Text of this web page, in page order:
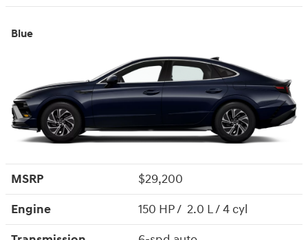
Blue
MSRP
$29,200
Engine
150 HP / 2.0 L / 4 cyl